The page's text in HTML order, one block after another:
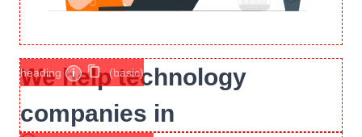
We help technology
companies in
heading i (basic)